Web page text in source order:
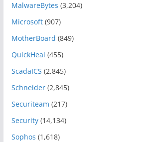
MalwareBytes (3,204)
Microsoft(907)
MotherBoard (849)
QuickHeal (455)
ScadaICS (2,845)
Schneider(2,845)
Securiteam (217)
Security(14,134)
Sophos (1,618)